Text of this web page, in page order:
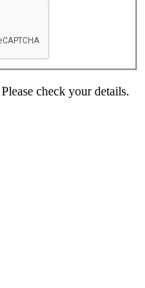
check your details.